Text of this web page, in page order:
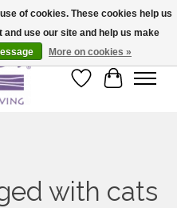
Wish List
Cart
with cats
of cookies. These cookies help us
use our site and help us make
More on cookies »